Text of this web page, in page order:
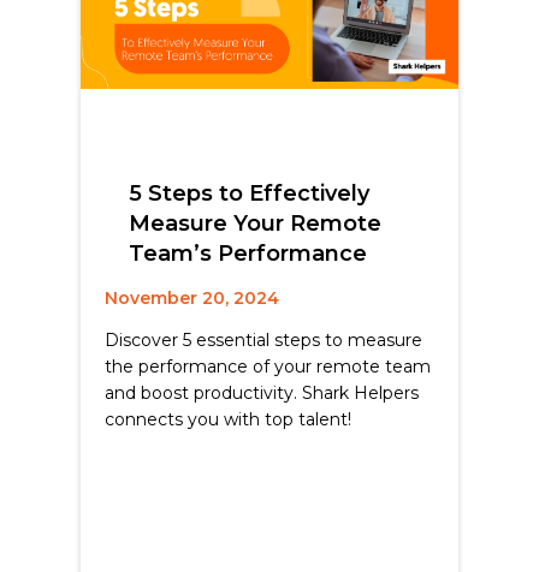
5 Steps to Effectively
Measure Your Remote
Team’s Performance
November 20, 2024
Discover 5 essential steps to measure
the performance of your remote team
and boost productivity. Shark Helpers
connects you with top talent!